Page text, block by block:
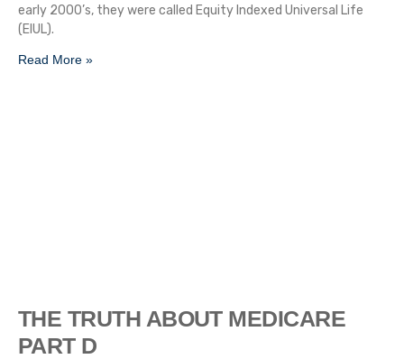
early 2000’s, they were called Equity Indexed Universal Life
(EIUL).
Read More »
THE TRUTH ABOUT MEDICARE
PART D